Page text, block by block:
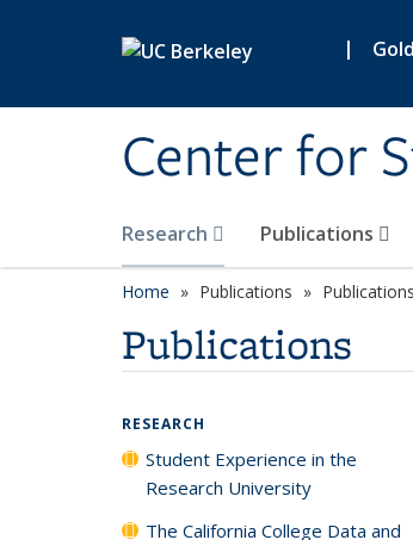
|
Center for
Research Publications
Home Publications Publications
Publications
RESEARCH
Student Experience in the
Research University
The California College Data and